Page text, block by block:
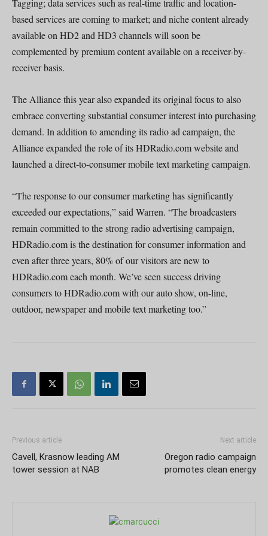
Tagging; data services such as real-time traffic and location-
based services are coming to market; and niche content already
available on HD2 and HD3 channels will soon be
complemented by premium content available on a receiver-by-
receiver basis.
The Alliance this year also expanded its original focus to also
embrace converting substantial consumer interest into purchasing
demand. In addition to amending its radio ad campaign, the
Alliance expanded the role of its HDRadio.com website and
launched a direct-to-consumer mobile text marketing campaign.
“The response to our consumer marketing has significantly
exceeded our expectations,” said Warren. “The broadcasters
remain committed to the strong radio advertising campaign,
HDRadio.com is the destination for consumer information and
even after three years, 80% of our visitors are new to
HDRadio.com each month. We’ve seen success driving
consumers to HDRadio.com with our auto show, on-line,
outdoor, newspaper and mobile text marketing too.”
Previous article
Cavell, Krasnow leading AM
tower session at NAB
Next article
Oregon radio campaign
promotes clean energy